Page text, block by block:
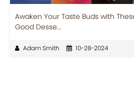
Awaken Your Taste Buds with
Good Desse...
Adam Smith 10-28-2024